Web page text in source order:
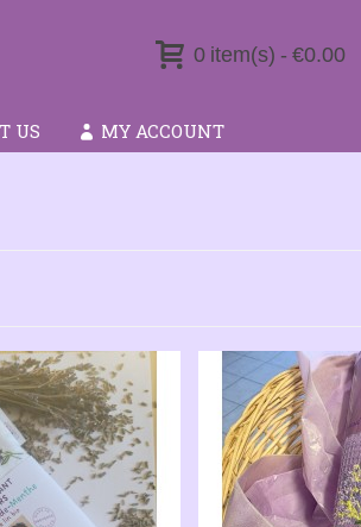
0 item(s) - €0.00
US MY ACCOUNT